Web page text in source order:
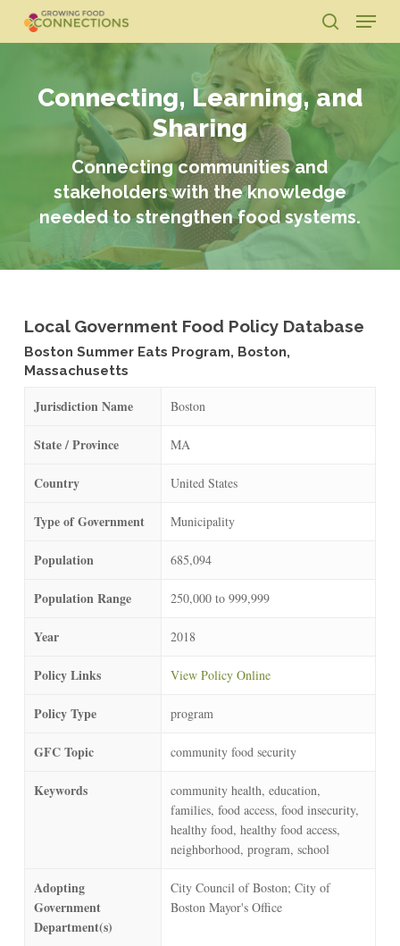
main
search
Menu
Connecting, Learning, and
Sharing
Connecting communities and
stakeholders with the knowledge
needed to strengthen food systems.
Local Government Food Policy Database
Boston Summer Eats Program, Boston,
Massachusetts
Jurisdiction Name Boston
State / Province MA
Country United States
Type of Government Municipality
Population 685,094
Population Range 250,000 to 999,999
Year 2018
Policy Links View Policy Online
Policy Type program
GFC Topic community food security
Keywords
community health, education,
families, food access, food insecurity,
healthy food, healthy food access,
neighborhood, program, school
Adopting
Government
Department(s)
City Council of Boston; City of
Boston Mayor's Office